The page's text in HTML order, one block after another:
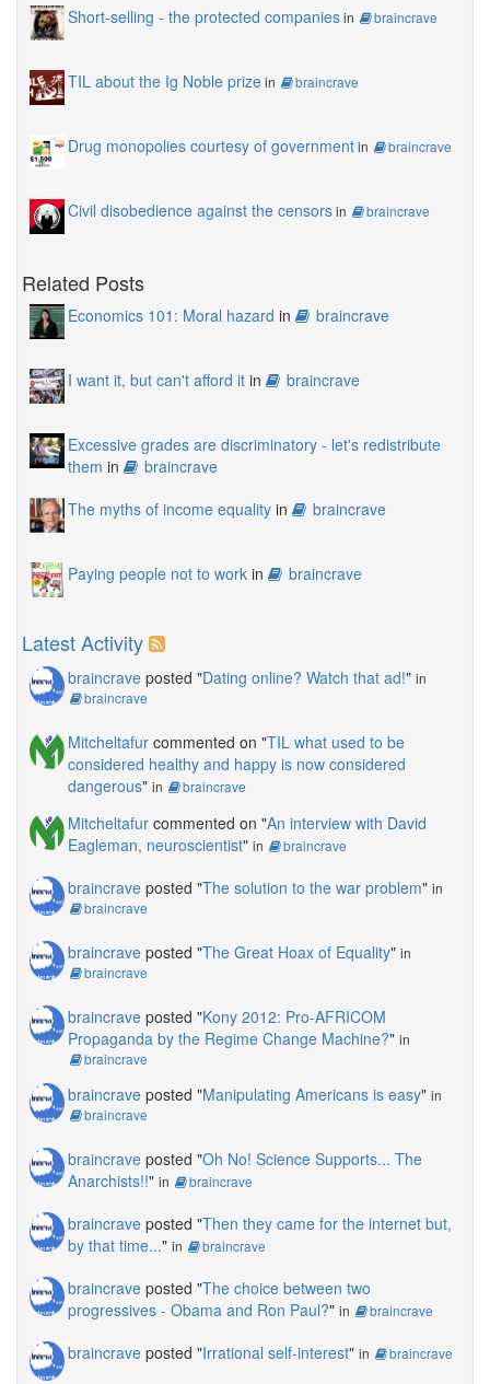
Short-selling - the protected companiesin braincrave
TIL about the Ig Noble prizein braincrave
Drug monopolies courtesy of governmentin braincrave
Civil disobedience against the censorsin braincrave
Related Posts
Economics 101: Moral hazard in braincrave
I want it, but can't afford it in braincrave
Excessive grades are discriminatory - let's redistribute
them in
braincrave
The myths of income equality in braincrave
Paying people not to work in braincrave
Latest Activity
braincrave posted "Dating online? Watch that ad!" in
braincrave
Mitcheltafur commented on "TIL what used to be
considered healthy and happy is now considered
dangerous" in braincrave
Mitcheltafur commented on "An interview with David
Eagleman, neuroscientist" in braincrave
braincrave posted "The solution to the war problem" in
braincrave
braincrave posted "The Great Hoax of Equality" in
braincrave
braincrave posted "Kony 2012: Pro-AFRICOM
Propaganda by the Regime Change Machine?" in
braincrave
braincrave posted "Manipulating Americans is easy" in
braincrave
braincrave posted "Oh No! Science Supports... The
Anarchists!!" in braincrave
braincrave posted "Then they came for the internet but,
by that time..." in braincrave
braincrave posted "The choice between two
progressives - Obama and Ron Paul?" in braincrave
braincrave posted "Irrational self-interest" in braincrave